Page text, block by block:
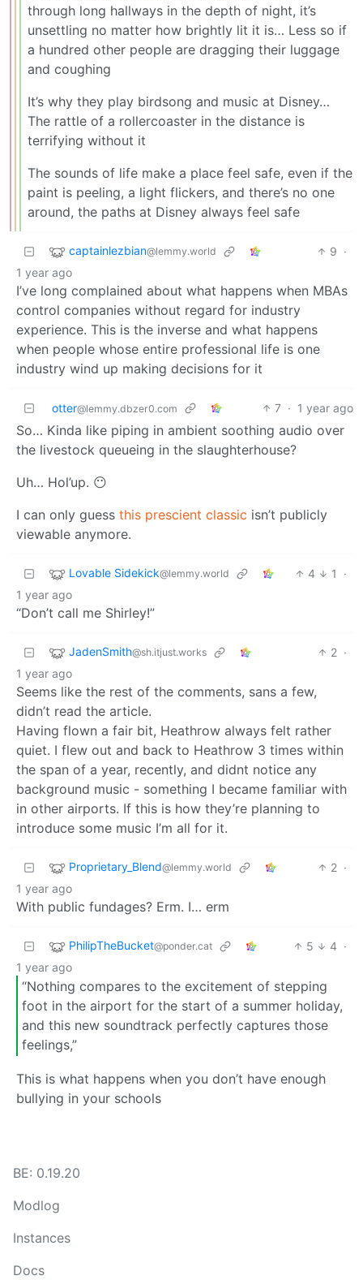
through long hallways in the depth of night, it’s
unsettling no matter how brightly lit it is… Less so if
a hundred other people are dragging their luggage
and coughing
It’s why they play birdsong and music at Disney…
The rattle of a rollercoaster in the distance is
terrifying without it
The sounds of life make a place feel safe, even if the
paint is peeling, a light flickers, and there’s no one
around, the paths at Disney always feel safe
captainlezbian@lemmy.world 9 ·
1 year ago
I’ve long complained about what happens when MBAs
control companies without regard for industry
experience. This is the inverse and what happens
when people whose entire professional life is one
industry wind up making decisions for it
otter@lemmy.dbzer0.com 7 · 1 year ago
So… Kinda like piping in ambient soothing audio over
the livestock queueing in the slaughterhouse?
Uh… Hol’up. 😶
I can only guess this prescient classic isn’t publicly
viewable anymore.
Lovable Sidekick@lemmy.world 4 1
·
1 year ago
“Don’t call me Shirley!”
JadenSmith@sh.itjust.works 2 ·
1 year ago
Seems like the rest of the comments, sans a few,
didn’t read the article.
Having flown a fair bit, Heathrow always felt rather
quiet. I flew out and back to Heathrow 3 times within
the span of a year, recently, and didnt notice any
background music - something I became familiar with
in other airports. If this is how they’re planning to
introduce some music I’m all for it.
Proprietary_Blend@lemmy.world 2 ·
1 year ago
With public fundages? Erm. I… erm
PhilipTheBucket@ponder.cat 5 4 ·
1 year ago
“Nothing compares to the excitement of stepping
foot in the airport for the start of a summer holiday,
and this new soundtrack perfectly captures those
feelings,”
This is what happens when you don’t have enough
bullying in your schools
BE: 0.19.20
Modlog
Instances
Docs